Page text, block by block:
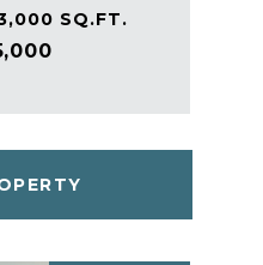
SQ.FT.